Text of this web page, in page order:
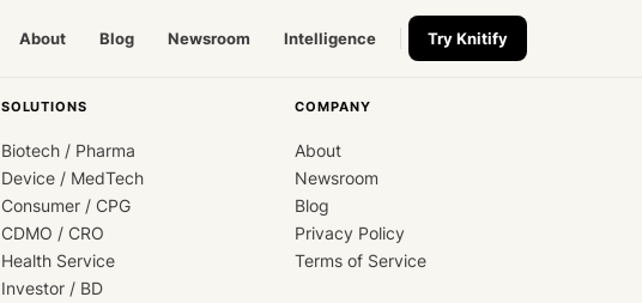
About Blog Newsroom Intelligence Try Knitify
SOLUTIONS
Biotech / Pharma
Device / MedTech
Consumer / CPG
CDMO / CRO
Health Service
Investor / BD
COMPANY
About
Newsroom
Blog
Privacy Policy
Terms of Service